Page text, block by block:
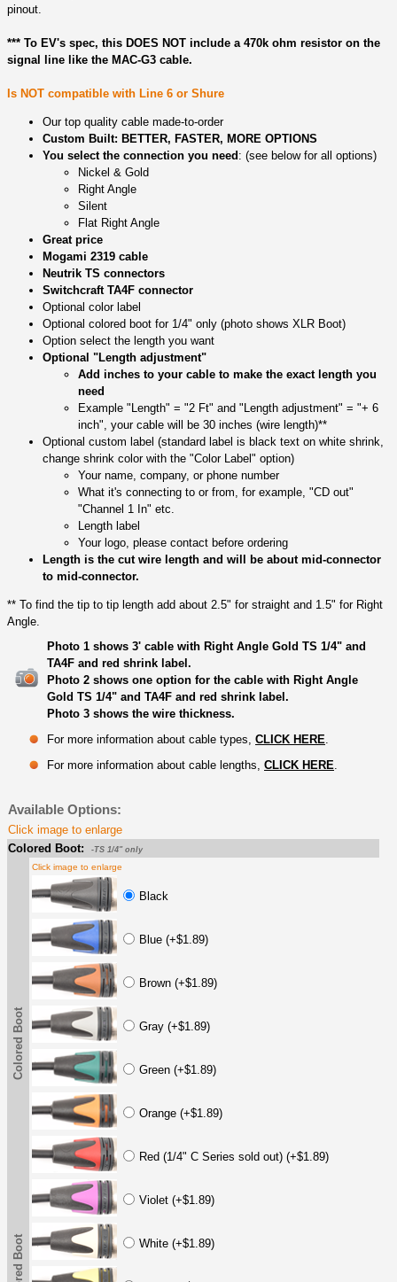
pinout.
*** To EV's spec, this DOES NOT include a 470k ohm resistor on the
signal line like the MAC-G3 cable.
Is NOT compatible with Line 6 or Shure
Our top quality cable made-to-order
Custom Built: BETTER, FASTER, MORE OPTIONS
You select the connection you need: (see below for all options)
Nickel & Gold
Right Angle
Silent
Flat Right Angle
Great price
Mogami 2319 cable
Neutrik TS connectors
Switchcraft TA4F connector
Optional color label
Optional colored boot for 1/4" only (photo shows XLR Boot)
Option select the length you want
Optional "Length adjustment"
Add inches to your cable to make the exact length you
need
Example "Length" = "2 Ft" and "Length adjustment" = "+ 6
inch", your cable will be 30 inches (wire length)**
Optional custom label (standard label is black text on white shrink,
change shrink color with the "Color Label" option)
Your name, company, or phone number
What it's connecting to or from, for example, "CD out"
"Channel 1 In" etc.
Length label
Your logo, please contact before ordering
Length is the cut wire length and will be about mid-connector
to mid-connector.
** To find the tip to tip length add about 2.5" for straight and 1.5" for Right
Angle.
Photo 1 shows 3' cable with Right Angle Gold TS 1/4" and
TA4F and red shrink label.
Photo 2 shows one option for the cable with Right Angle
Gold TS 1/4" and TA4F and red shrink label.
Photo 3 shows the wire thickness.
For more information about cable types, CLICK HERE
For more information about cable lengths, CLICK HERE
Available Options:
Click image to enlarge
Colored Boot:
-TS 1/4" only
Colored Boot
Click image to enlarge
Black
Blue (+$1.89)
Brown (+$1.89)
Gray (+$1.89)
Green (+$1.89)
Orange (+$1.89)
Red (1/4" C Series sold out) (+$1.89)
Violet (+$1.89)
White (+$1.89)